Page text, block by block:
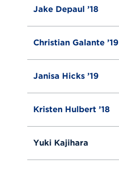
Jake Depaul ’18
Christian Galante ’19
Janisa Hicks ’19
Kristen Hulbert ’18
Yuki Kajihara